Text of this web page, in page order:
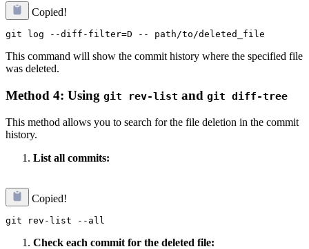
Copied!
This command will show the commit history where the specified file
was deleted.
Method 4: Using git rev-list and git diff-tree
This method allows you to search for the file deletion in the commit
history.
List all commits:
Copied!
Check each commit for the deleted file: